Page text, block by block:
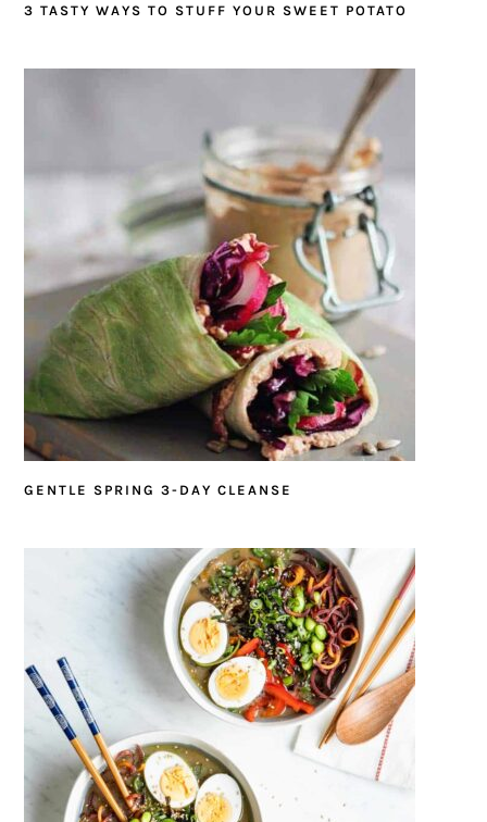
3 TASTY WAYS TO STUFF YOUR SWEET POTATO
GENTLE SPRING 3-DAY CLEANSE